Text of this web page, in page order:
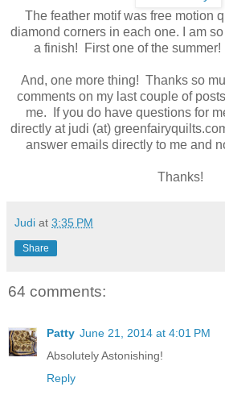
The feather motif was free motion
diamond corners in each one. I am
a finish! First one of the summer!
And, one more thing! Thanks so
comments on my last couple of
me. If you do have questions for
directly at judi (at)
answer emails directly to me and
Thanks!
Judi at 3:35 PM
Share
64 comments:
Patty June 21, 2014 at 4:01 PM
Absolutely Astonishing!
Reply